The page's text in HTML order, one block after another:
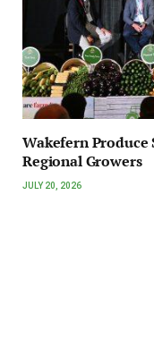
Wakefern Produce
Regional Growers
JULY 20, 2026